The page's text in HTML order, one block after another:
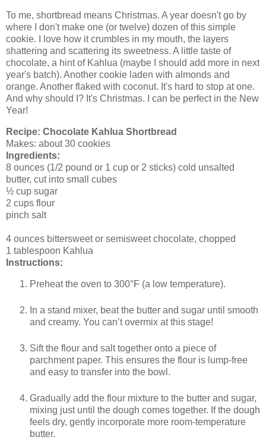
To me, shortbread means Christmas. A year doesn't go by
where I don't make one (or twelve) dozen of this simple
cookie. I love how it crumbles in my mouth, the layers
shattering and scattering its sweetness. A little taste of
chocolate, a hint of Kahlua (maybe I should add more in next
year's batch). Another cookie laden with almonds and
orange. Another flaked with coconut. It's hard to stop at one.
And why should I? It's Christmas. I can be perfect in the New
Year!
Recipe: Chocolate Kahlua Shortbread
Makes: about 30 cookies
Ingredients:
8 ounces (1/2 pound or 1 cup or 2 sticks) cold unsalted
butter, cut into small cubes
½ cup sugar
2 cups flour
pinch salt
4 ounces bittersweet or semisweet chocolate, chopped
1 tablespoon Kahlua
Instructions:
Preheat the oven to 300°F (a low temperature).
In a stand mixer, beat the butter and sugar until smooth
and creamy. You can’t overmix at this stage!
Sift the flour and salt together onto a piece of
parchment paper. This ensures the flour is lump-free
and easy to transfer into the bowl.
Gradually add the flour mixture to the butter and sugar,
mixing just until the dough comes together. If the dough
feels dry, gently incorporate more room-temperature
butter.